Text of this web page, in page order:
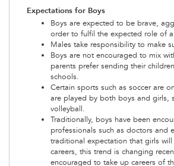
Expectations for Boys
Boys are expected to be brave,
order to fulfil the expected role of
Males take responsibility to make
Boys are not encouraged to mix
parents prefer sending their
schools.
Certain sports such as soccer are
are played by both boys and girls,
volleyball.
Traditionally, boys have been
professionals such as doctors and
traditional expectation that girls
careers, this trend is changing
encouraged to take up careers of